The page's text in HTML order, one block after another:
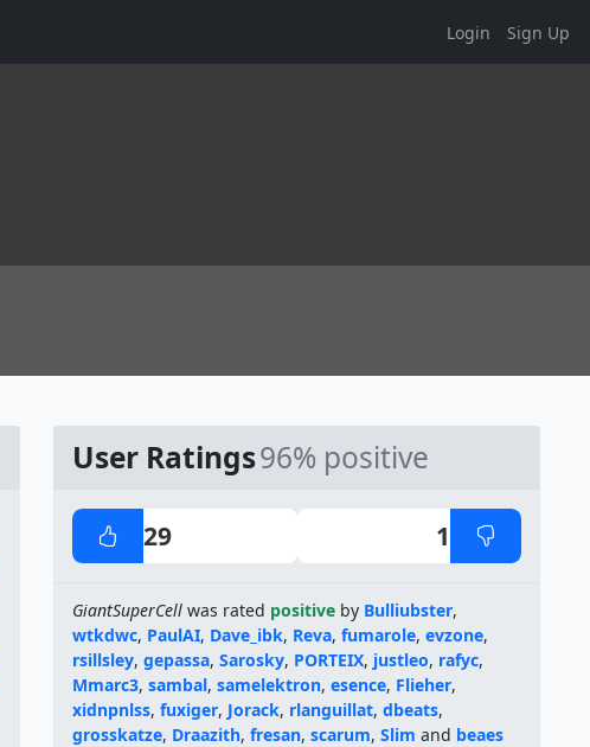
Login Sign Up
User Ratings96% positive
29 1
GiantSuperCell was rated positive by Bulliubster,
wtkdwc, PaulAI, Dave_ibk, Reva,fumarole,evzone,
rsillsley,gepassa,Sarosky, PORTEIX, justleo, rafyc,
Mmarc3,sambal,samelektron,esence, Flieher,
xidnpnlss,fuxiger, Jorack, rlanguillat,dbeats,
grosskatze, Draazith,fresan,scarum,Slim and beaes